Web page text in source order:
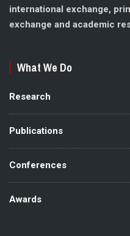
international exchange,
exchange and academic
What We Do
Research
Publications
Conferences
Awards